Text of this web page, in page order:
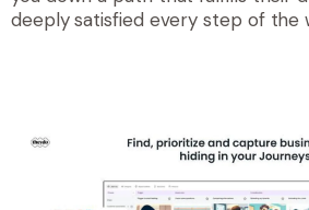
deeply satisfied every step of the